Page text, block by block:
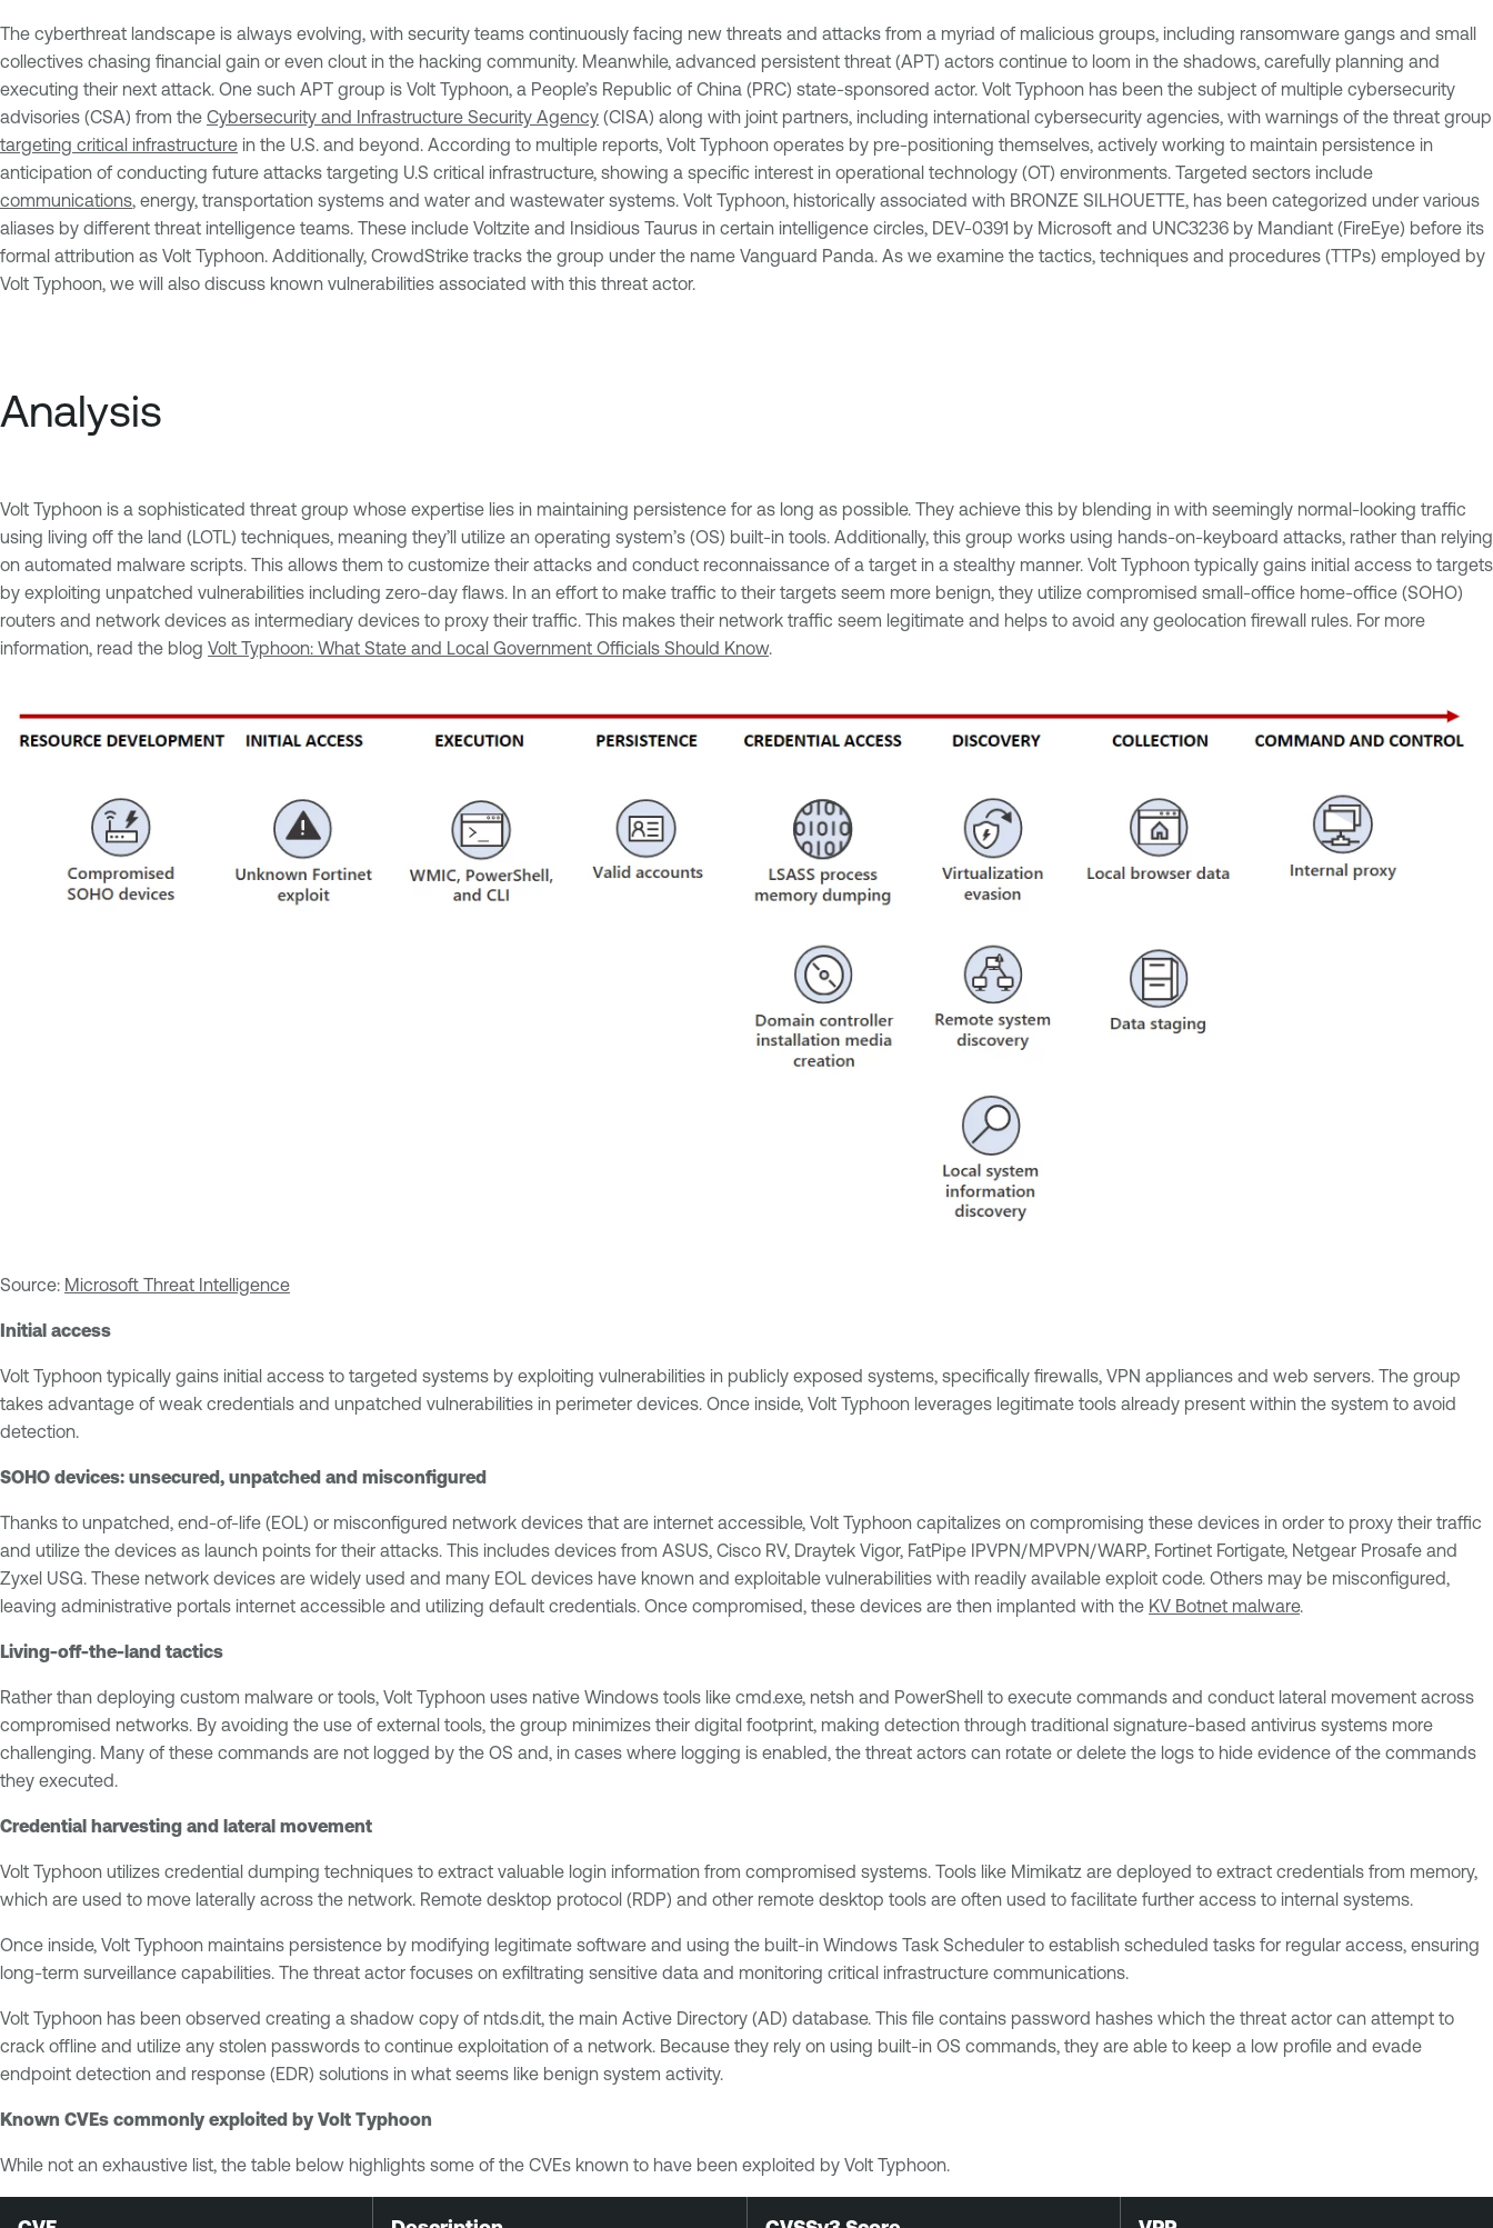
The cyberthreat landscape is always evolving, with security teams continuously facing new threats and attacks from a myriad of malicious groups, including ransomware gangs and small
collectives chasing financial gain or even clout in the hacking community. Meanwhile, advanced persistent threat (APT) actors continue to loom in the shadows, carefully planning and
executing their next attack. One such APT group is Volt Typhoon, a People’s Republic of China (PRC) state-sponsored actor. Volt Typhoon has been the subject of multiple cybersecurity
advisories (CSA) from the Cybersecurity and Infrastructure Security Agency (CISA) along with joint partners, including international cybersecurity agencies, with warnings of the threat group
targeting critical infrastructure in the U.S. and beyond. According to multiple reports, Volt Typhoon operates by pre-positioning themselves, actively working to maintain persistence in
anticipation of conducting future attacks targeting U.S critical infrastructure, showing a specific interest in operational technology (OT) environments. Targeted sectors include
communications, energy, transportation systems and water and wastewater systems. Volt Typhoon, historically associated with BRONZE SILHOUETTE, has been categorized under various
aliases by different threat intelligence teams. These include Voltzite and Insidious Taurus in certain intelligence circles, DEV-0391 by Microsoft and UNC3236 by Mandiant (FireEye) before its
formal attribution as Volt Typhoon. Additionally, CrowdStrike tracks the group under the name Vanguard Panda. As we examine the tactics, techniques and procedures (TTPs) employed by
Volt Typhoon, we will also discuss known vulnerabilities associated with this threat actor.
Analysis
Volt Typhoon is a sophisticated threat group whose expertise lies in maintaining persistence for as long as possible. They achieve this by blending in with seemingly normal-looking traffic
using living off the land (LOTL) techniques, meaning they’ll utilize an operating system’s (OS) built-in tools. Additionally, this group works using hands-on-keyboard attacks, rather than relying
on automated malware scripts. This allows them to customize their attacks and conduct reconnaissance of a target in a stealthy manner. Volt Typhoon typically gains initial access to targets
by exploiting unpatched vulnerabilities including zero-day flaws. In an effort to make traffic to their targets seem more benign, they utilize compromised small-office home-office (SOHO)
routers and network devices as intermediary devices to proxy their traffic. This makes their network traffic seem legitimate and helps to avoid any geolocation firewall rules. For more
information, read the blog Volt Typhoon: What State and Local Government Officials Should Know.
Source: Microsoft Threat Intelligence
Initial access
Volt Typhoon typically gains initial access to targeted systems by exploiting vulnerabilities in publicly exposed systems, specifically firewalls, VPN appliances and web servers. The group
takes advantage of weak credentials and unpatched vulnerabilities in perimeter devices. Once inside, Volt Typhoon leverages legitimate tools already present within the system to avoid
detection.
SOHO devices: unsecured, unpatched and misconfigured
Thanks to unpatched, end-of-life (EOL) or misconfigured network devices that are internet accessible, Volt Typhoon capitalizes on compromising these devices in order to proxy their traffic
and utilize the devices as launch points for their attacks. This includes devices from ASUS, Cisco RV, Draytek Vigor, FatPipe IPVPN/MPVPN/WARP, Fortinet Fortigate, Netgear Prosafe and
Zyxel USG. These network devices are widely used and many EOL devices have known and exploitable vulnerabilities with readily available exploit code. Others may be misconfigured,
leaving administrative portals internet accessible and utilizing default credentials. Once compromised, these devices are then implanted with the KV Botnet malware.
Living-off-the-land tactics
Rather than deploying custom malware or tools, Volt Typhoon uses native Windows tools like cmd.exe, netsh and PowerShell to execute commands and conduct lateral movement across
compromised networks. By avoiding the use of external tools, the group minimizes their digital footprint, making detection through traditional signature-based antivirus systems more
challenging. Many of these commands are not logged by the OS and, in cases where logging is enabled, the threat actors can rotate or delete the logs to hide evidence of the commands
they executed.
Credential harvesting and lateral movement
Volt Typhoon utilizes credential dumping techniques to extract valuable login information from compromised systems. Tools like Mimikatz are deployed to extract credentials from memory,
which are used to move laterally across the network. Remote desktop protocol (RDP) and other remote desktop tools are often used to facilitate further access to internal systems.
Once inside, Volt Typhoon maintains persistence by modifying legitimate software and using the built-in Windows Task Scheduler to establish scheduled tasks for regular access, ensuring
long-term surveillance capabilities. The threat actor focuses on exfiltrating sensitive data and monitoring critical infrastructure communications.
Volt Typhoon has been observed creating a shadow copy of ntds.dit, the main Active Directory (AD) database. This file contains password hashes which the threat actor can attempt to
crack offline and utilize any stolen passwords to continue exploitation of a network. Because they rely on using built-in OS commands, they are able to keep a low profile and evade
endpoint detection and response (EDR) solutions in what seems like benign system activity.
Known CVEs commonly exploited by Volt Typhoon
While not an exhaustive list, the table below highlights some of the CVEs known to have been exploited by Volt Typhoon.